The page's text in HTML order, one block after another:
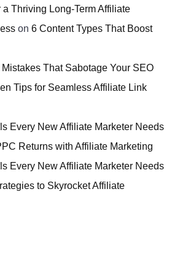
a Thriving Long-Term Affiliate
on 6 Content Types That Boost
That Sabotage Your SEO
Tips for Seamless Affiliate Link
Every New Affiliate Marketer Needs
Returns with Affiliate Marketing
Every New Affiliate Marketer Needs
to Skyrocket Affiliate